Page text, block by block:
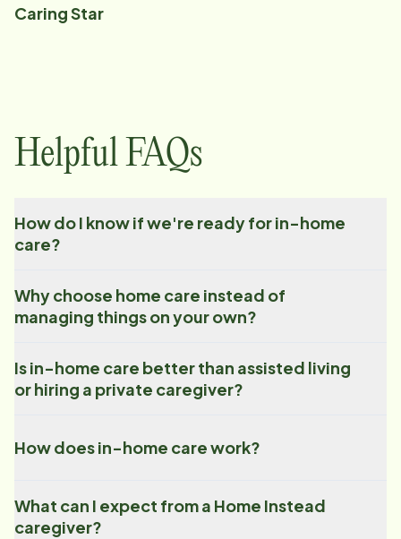
Caring Star
Helpful FAQs
How do I know if we're ready for in-home
care?
Why choose home care instead of
managing things on your own?
Is in-home care better than assisted living
or hiring a private caregiver?
How does in-home care work?
What can I expect from a Home Instead
caregiver?